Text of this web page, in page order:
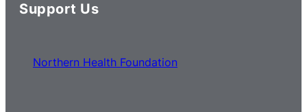
Support Us
Northern Health Foundation